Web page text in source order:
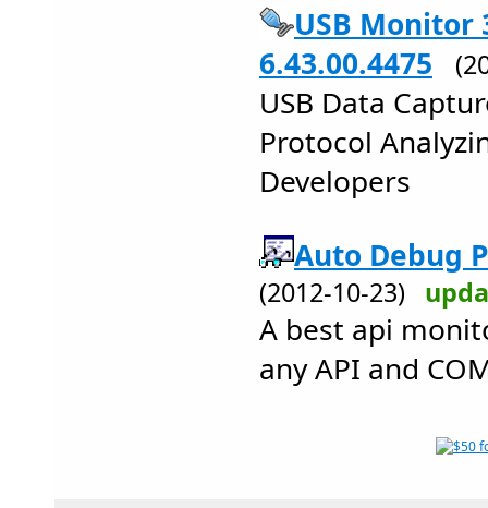
USB Monitor
6.43.00.4475
USB Data
Protocol
Developers
Auto Debug
(2012-10-23)
A best api
any API and